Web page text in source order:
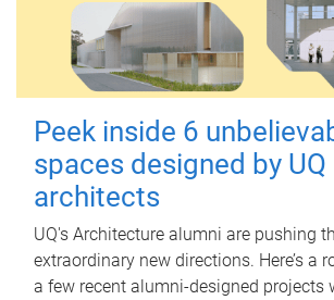
Peek inside 6
spaces designed by UQ
architects
UQ's Architecture alumni are pushing
extraordinary new directions. Here’s a
a few recent alumni-designed projects